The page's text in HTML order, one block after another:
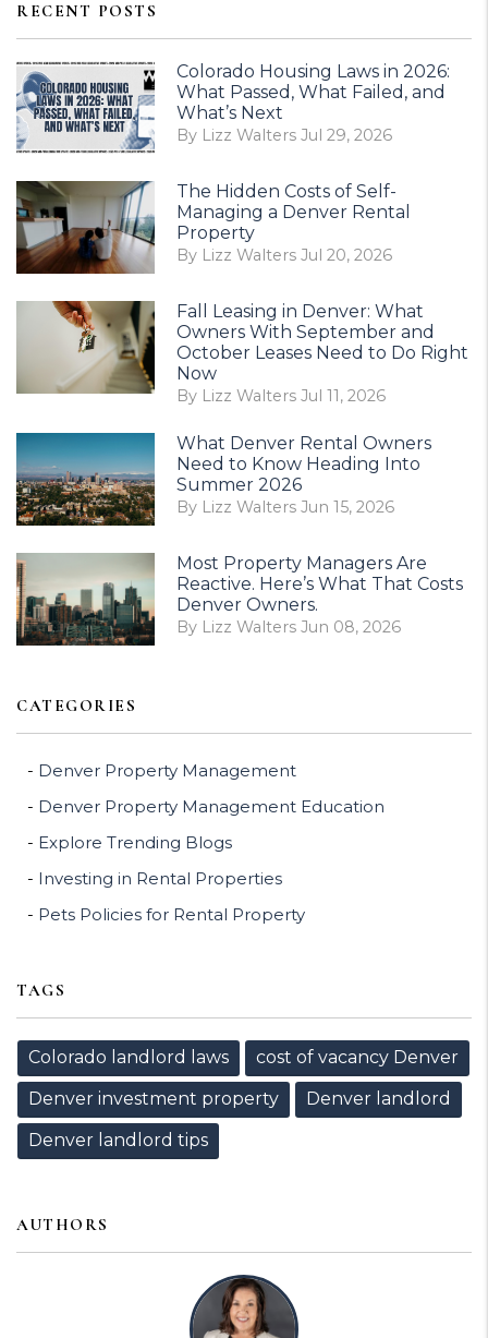
RECENT POSTS
Colorado Housing Laws in 2026:
What Passed, What Failed, and
What’s Next
By Lizz Walters Jul 29, 2026
The Hidden Costs of Self-
Managing a Denver Rental
Property
By Lizz Walters Jul 20, 2026
Fall Leasing in Denver: What
Owners With September and
October Leases Need to Do Right
Now
By Lizz Walters Jul 11, 2026
What Denver Rental Owners
Need to Know Heading Into
Summer 2026
By Lizz Walters Jun 15, 2026
Most Property Managers Are
Reactive. Here’s What That Costs
Denver Owners.
By Lizz Walters Jun 08, 2026
CATEGORIES
Denver Property Management
Denver Property Management Education
Explore Trending Blogs
Investing in Rental Properties
Pets Policies for Rental Property
TAGS
Colorado landlord laws
cost of vacancy Denver
Denver investment property
Denver landlord
Denver landlord tips
AUTHORS